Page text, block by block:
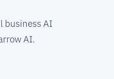
business AI
AI.